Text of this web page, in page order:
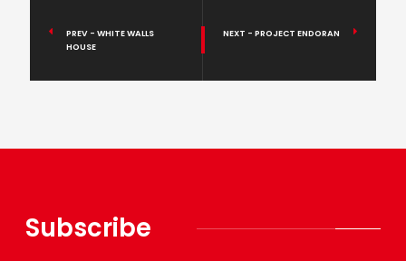
PREV - WHITE WALLS
HOUSE
NEXT - PROJECT ENDORAN
Subscribe